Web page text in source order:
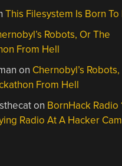
This Filesystem Is Born To
Robots, Or The
From Hell
on Chernobyl’s
From Hell
on BornHack Radio
Radio At A Hacker